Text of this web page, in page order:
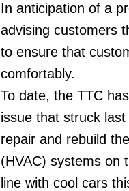
In anticipation of a
advising customers
to ensure that
comfortably.
To date, the TTC
issue that struck
repair and rebuild
(HVAC) systems on
line with cool cars